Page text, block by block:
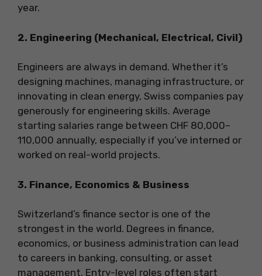
year.
2. Engineering (Mechanical, Electrical, Civil)
Engineers are always in demand. Whether it’s
designing machines, managing infrastructure, or
innovating in clean energy, Swiss companies pay
generously for engineering skills. Average
starting salaries range between CHF 80,000–
110,000 annually, especially if you’ve interned or
worked on real-world projects.
3. Finance, Economics & Business
Switzerland’s finance sector is one of the
strongest in the world. Degrees in finance,
economics, or business administration can lead
to careers in banking, consulting, or asset
management. Entry-level roles often start